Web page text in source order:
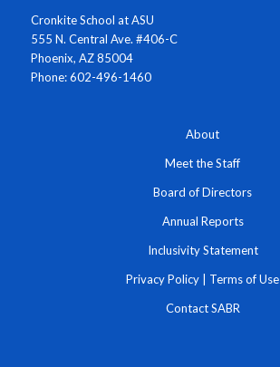
Cronkite School at ASU
555 N. Central Ave. #406-C
Phoenix, AZ 85004
Phone: 602-496-1460
About
Meet the Staff
Board of Directors
Annual Reports
Inclusivity Statement
Privacy Policy Terms of Use
Contact SABR